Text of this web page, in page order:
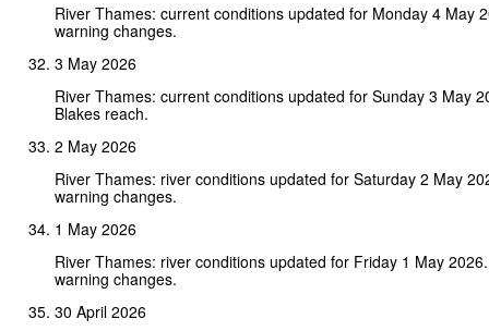
River Thames: current conditions updated for Monday 4 May
warning changes.
3 May 2026
River Thames: current conditions updated for Sunday 3 May
Blakes reach.
2 May 2026
River Thames: river conditions updated for Saturday 2 May
warning changes.
1 May 2026
River Thames: river conditions updated for Friday 1 May
warning changes.
30 April 2026